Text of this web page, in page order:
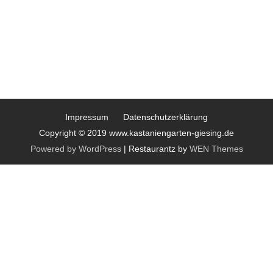
Impressum
Datenschutzerklärung
Copyright © 2019 www.kastaniengarten-giesing.de
Powered by WordPress | Restaurantz by WEN Themes